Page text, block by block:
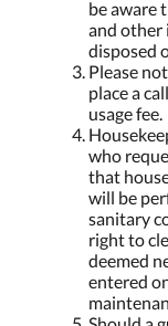
be aware
and other
disposed
Please
place a
usage fee.
who
that
will be
sanitary
right to
deemed
entered